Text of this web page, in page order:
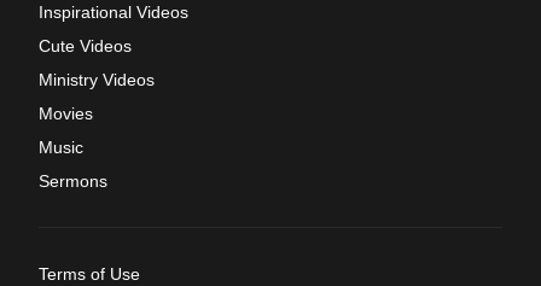
Inspirational Videos
Cute Videos
Ministry Videos
Movies
Music
Sermons
Terms of Use